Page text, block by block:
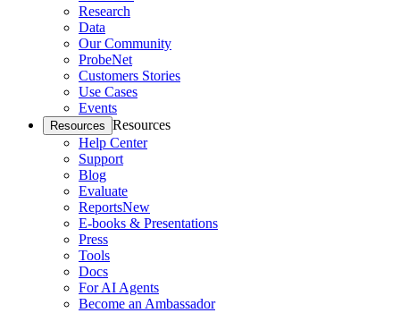
Research
Data
Our Community
ProbeNet
Customers Stories
Use Cases
Events
Resources Resources
Help Center
Support
Blog
Evaluate
ReportsNew
E-books & Presentations
Press
Tools
Docs
For AI Agents
Become an Ambassador